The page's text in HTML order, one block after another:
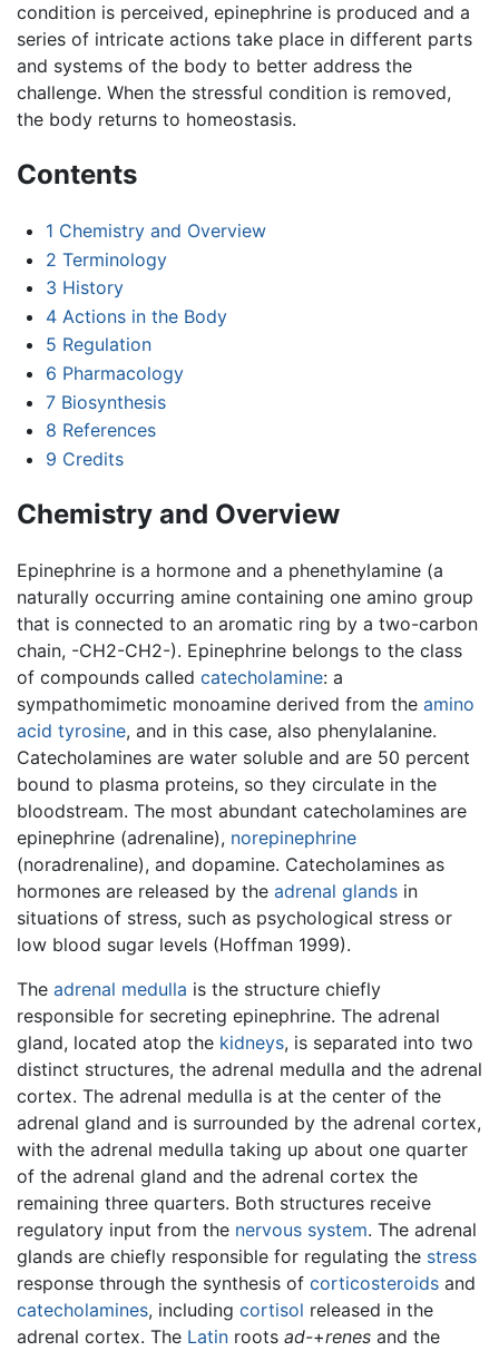
condition is perceived, epinephrine is produced and a
series of intricate actions take place in different parts
and systems of the body to better address the
challenge. When the stressful condition is removed,
the body returns to homeostasis.
Contents
1 Chemistry and Overview
2 Terminology
3 History
4 Actions in the Body
5 Regulation
6 Pharmacology
7 Biosynthesis
8 References
9 Credits
Chemistry and Overview
Epinephrine is a hormone and a phenethylamine (a
naturally occurring amine containing one amino group
that is connected to an aromatic ring by a two-carbon
chain, -CH2-CH2-). Epinephrine belongs to the class
of compounds called catecholamine: a
sympathomimetic monoamine derived from the amino
acid tyrosine, and in this case, also phenylalanine.
Catecholamines are water soluble and are 50 percent
bound to plasma proteins, so they circulate in the
bloodstream. The most abundant catecholamines are
epinephrine (adrenaline), norepinephrine
(noradrenaline), and dopamine. Catecholamines as
hormones are released by the adrenal glands in
situations of stress, such as psychological stress or
low blood sugar levels (Hoffman 1999).
The adrenal medulla is the structure chiefly
responsible for secreting epinephrine. The adrenal
gland, located atop the kidneys, is separated into two
distinct structures, the adrenal medulla and the adrenal
cortex. The adrenal medulla is at the center of the
adrenal gland and is surrounded by the adrenal cortex,
with the adrenal medulla taking up about one quarter
of the adrenal gland and the adrenal cortex the
remaining three quarters. Both structures receive
regulatory input from the nervous system. The adrenal
glands are chiefly responsible for regulating the stress
response through the synthesis of corticosteroids and
catecholamines, including cortisol released in the
adrenal cortex. The Latin roots ad-+renes and the